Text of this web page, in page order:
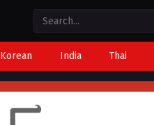
Korean India Thai